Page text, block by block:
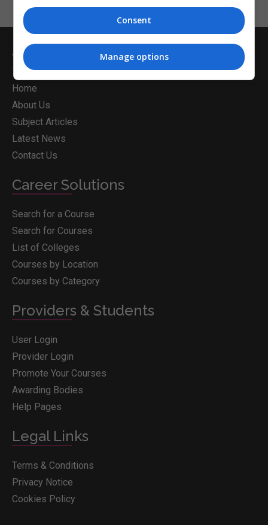
Whichcollege.ie
Home
About Us
Subject Articles
Latest News
Contact Us
Career Solutions
Search for a Course
Search for Courses
List of Colleges
Courses by Location
Courses by Category
Providers & Students
User Login
Provider Login
Promote Your Courses
Awarding Bodies
Help Pages
Legal Links
Terms & Conditions
Privacy Notice
Cookies Policy
Consent
Manage options